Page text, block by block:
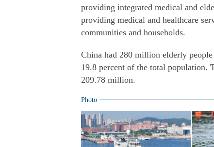
providing integrated medical and
providing medical and healthcare
communities and households.
China had 280 million elderly
19.8 percent of the total population.
209.78 million.
Photo